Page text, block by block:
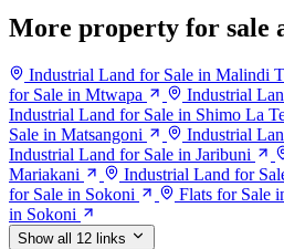
More property for sale
Industrial Land for Sale in Malindi
for Sale in Mtwapa
Industrial
Industrial Land for Sale in Shimo La
Sale in Matsangoni
Industrial
Industrial Land for Sale in Jaribuni
Mariakani
Industrial Land for
for Sale in Sokoni
Flats for Sale
in Sokoni
Show all 12 links